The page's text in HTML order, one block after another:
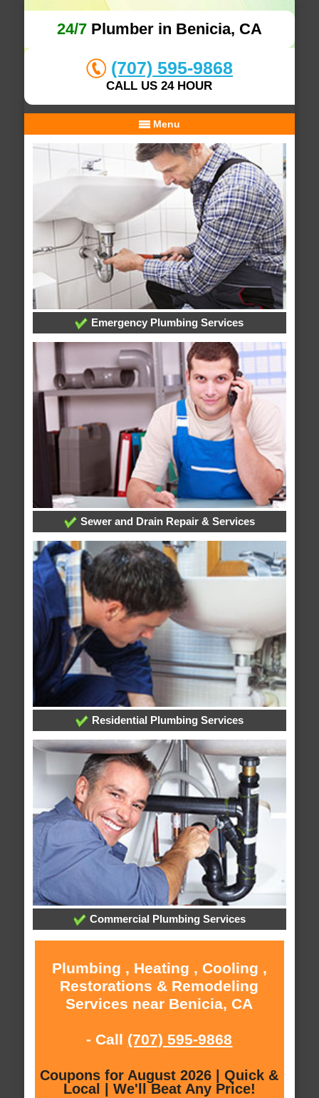
24/7Plumber in Benicia, CA
(707) 595-9868
CALL US 24 HOUR
Menu
Emergency Plumbing Services
Sewer and Drain Repair & Services
Residential Plumbing Services
Commercial Plumbing Services
Plumbing , Heating , Cooling ,
Restorations & Remodeling
Services near Benicia, CA
- Call (707) 595-9868
Coupons for August 2026 | Quick &
Local | We'll Beat Any Price!